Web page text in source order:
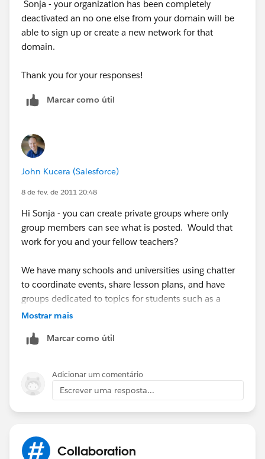
Thanks
Sonja - your organization has been completely
deactivated an no one else from your domain will be
able to sign up or create a new network for that
domain.
Thank you for your responses!
Marcar como útil
John Kucera (Salesforce)
8 de fev. de 2011 20:48
Hi Sonja - you can create private groups where only
group members can see what is posted. Would that
work for you and your fellow teachers?
We have many schools and universities using chatter
to coordinate events, share lesson plans, and have
groups dedicated to topics for students such as a
Financial Aid group.
Mostrar mais
Marcar como útil
Adicionar um comentário
Escrever uma resposta...
Collaboration